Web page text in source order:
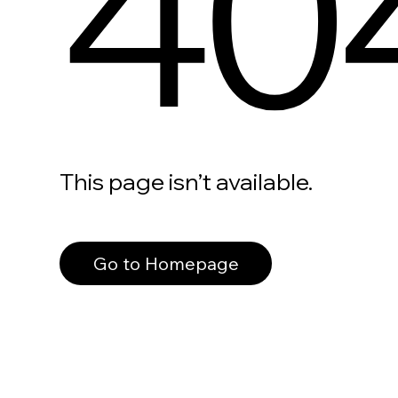
This page isn’t available.
Go to Homepage